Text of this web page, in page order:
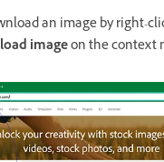
an image by right-
imageon the context